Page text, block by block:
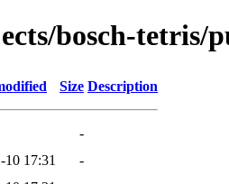
bosch-tetris/
Size Description
-
10 17:31
-